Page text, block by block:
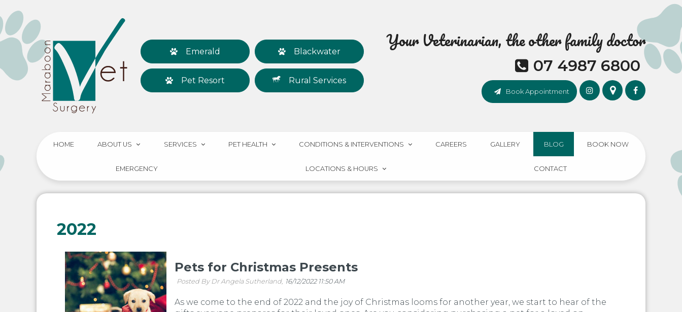
Emerald Blackwater
Pet Resort Rural Services
Your Veterinarian, the other family doctor
07 4987 6800
Book Appointment
HOME ABOUT US SERVICES PET HEALTH CONDITIONS & INTERVENTIONS CAREERS GALLERY BLOG BOOK NOW
EMERGENCY LOCATIONS & HOURS CONTACT
2022
Pets for Christmas Presents
Posted By Dr Angela Sutherland, 16/12/2022 11:50 AM
As we come to the end of 2022 and the joy of Christmas looms for another year, we start to hear of the